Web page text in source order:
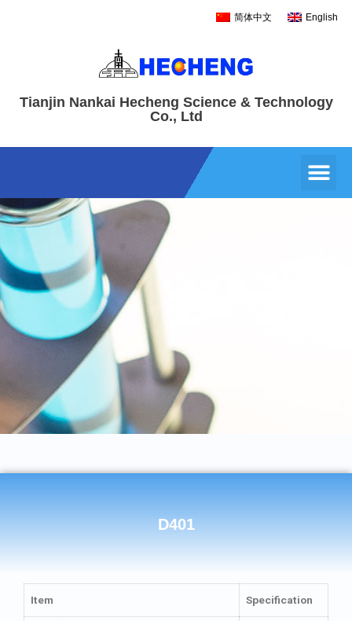
简体中文 English
Tianjin Nankai Hecheng Science & Technology
Co., Ltd
D401
Item Specification